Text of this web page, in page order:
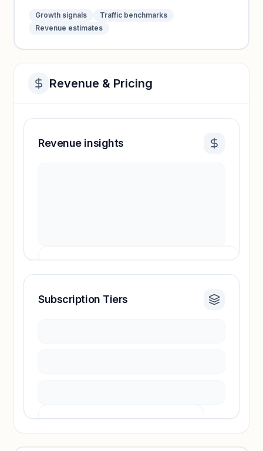
Growth signals
Traffic benchmarks
Revenue estimates
Revenue & Pricing
Revenue insights
Revenue insights locked
Subscription Tiers